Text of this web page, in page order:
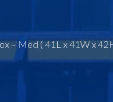
– Med ( 41L x 41W x